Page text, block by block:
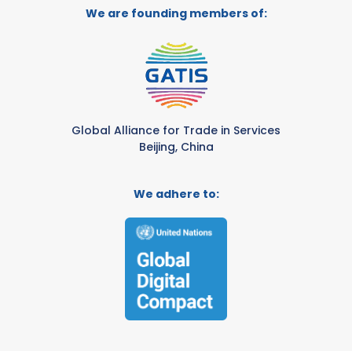
We are founding members of:
Global Alliance for Trade in Services
Beijing, China
We adhere to: